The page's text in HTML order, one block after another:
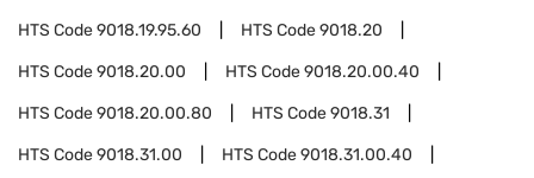
HTS Code9018.19.95.60 HTS Code9018.20
HTS Code9018.20.00 HTS Code9018.20.00.40
HTS Code9018.20.00.80 HTS Code9018.31
HTS Code9018.31.00 HTS Code9018.31.00.40